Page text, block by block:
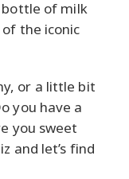
bottle of milk
the iconic
or a little bit
you have a
you sweet
and let’s find